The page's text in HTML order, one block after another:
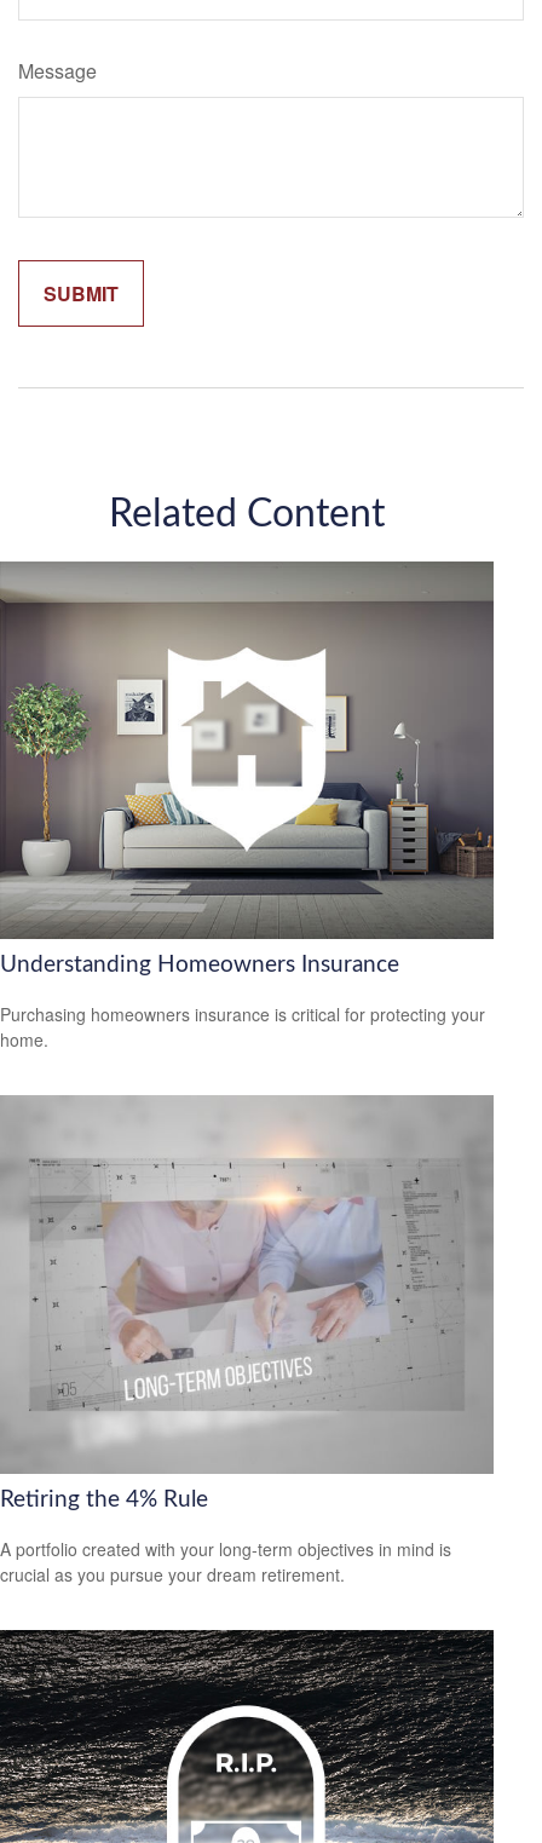
Message
Related Content
Understanding Homeowners Insurance
Purchasing homeowners insurance is critical for protecting your
home.
Retiring the 4% Rule
A portfolio created with your long-term objectives in mind is
crucial as you pursue your dream retirement.